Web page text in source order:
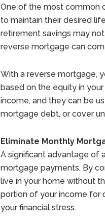
One of the most common
to maintain their desired
retirement savings may
reverse mortgage can
With a reverse mortgage,
based on the equity in
income, and they can be
mortgage debt, or cover
Eliminate Monthly
A significant advantage of
mortgage payments. By
live in your home without
portion of your income for
your financial stress.